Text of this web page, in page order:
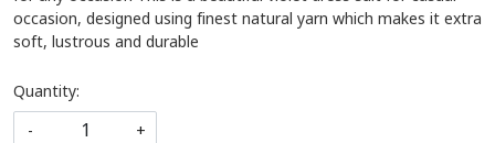
occasion, designed using finest natural yarn which makes it extra
soft, lustrous and durable
Quantity:
-
+